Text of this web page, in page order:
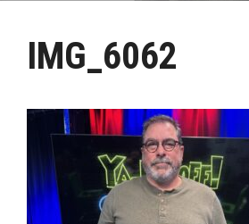
IMG_6062